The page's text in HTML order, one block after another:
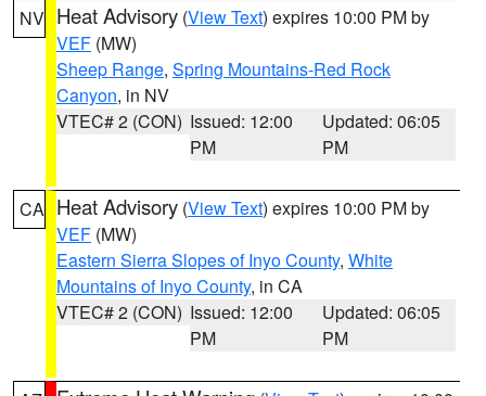
NV Heat Advisory (View Text) expires 10:00 PM by
VEF (MW)
Sheep Range, Spring Mountains-Red Rock
Canyon, in NV
VTEC# 2 (CON) Issued: 12:00
PM
Updated: 06:05
PM
CA Heat Advisory (View Text) expires 10:00 PM by
VEF (MW)
Eastern Sierra Slopes of Inyo County, White
Mountains of Inyo County, in CA
VTEC# 2 (CON) Issued: 12:00
PM
Updated: 06:05
PM